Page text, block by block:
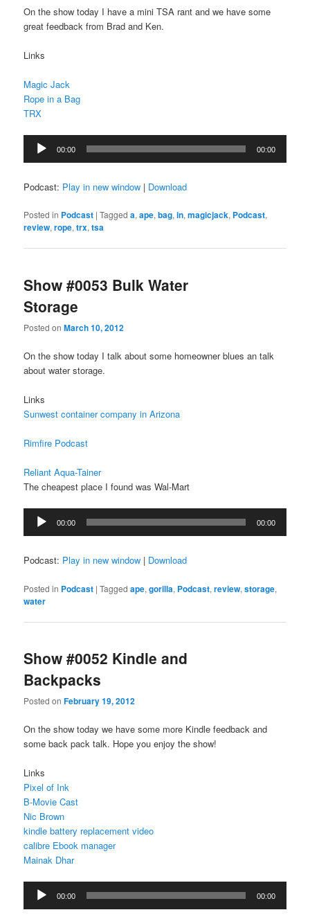
On the show today I have a mini TSA rant and we have some
great feedback from Brad and Ken.
Links
Magic Jack
Rope in a Bag
TRX
Audio
Player
00:00 00:00
Podcast: Play in new window | Download
Posted in Podcast |Tagged a,ape,bag,in,magicjack, Podcast,
review,rope,trx,tsa
Show #0053 Bulk Water
Storage
Posted onMarch 10, 2012
On the show today I talk about some homeowner blues an talk
about water storage.
Links
Sunwest container company in Arizona
Rimfire Podcast
Reliant Aqua-Tainer
The cheapest place I found was Wal-Mart
Audio
Player
00:00 00:00
Podcast: Play in new window | Download
Posted in Podcast |Tagged ape,gorilla, Podcast,review,storage,
water
Show #0052 Kindle and
Backpacks
Posted onFebruary 19, 2012
On the show today we have some more Kindle feedback and
some back pack talk. Hope you enjoy the show!
Links
Pixel of Ink
B-Movie Cast
Nic Brown
kindle battery replacement video
calibre Ebook manager
Mainak Dhar
Audio
Player
00:00 00:00